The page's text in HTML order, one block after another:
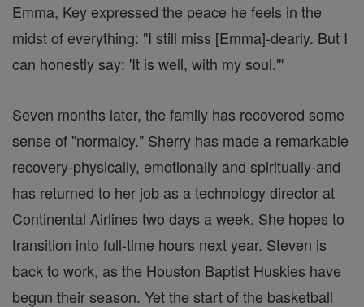
Emma, Key expressed the peace he feels in the
midst of everything: "I still miss [Emma]-dearly. But I
can honestly say: 'It is well, with my soul.'"
Seven months later, the family has recovered some
sense of "normalcy." Sherry has made a remarkable
recovery-physically, emotionally and spiritually-and
has returned to her job as a technology director at
Continental Airlines two days a week. She hopes to
transition into full-time hours next year. Steven is
back to work, as the Houston Baptist Huskies have
begun their season. Yet the start of the basketball